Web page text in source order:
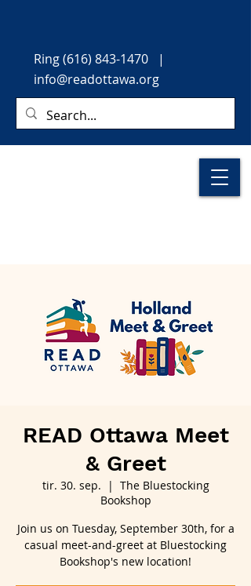
Ring(616) 843-1470 |
info@readottawa.org
READ Ottawa Meet
& Greet
tir. 30. sep.
  |
The Bluestocking
Bookshop
Join us on Tuesday, September 30th, for a
casual meet-and-greet at Bluestocking
Bookshop's new location!